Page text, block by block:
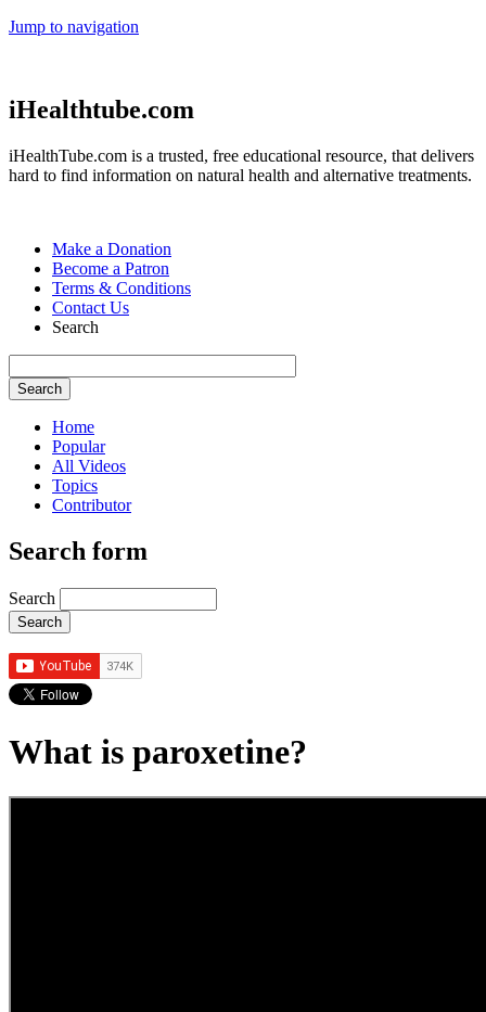
Jump to navigation
iHealthtube.com
iHealthTube.com is a trusted, free educational resource, that delivers
hard to find information on natural health and alternative treatments.
Make a Donation
Become a Patron
Terms & Conditions
Contact Us
Search
Home
Popular
All Videos
Topics
Contributor
Search form
Search
What is paroxetine?